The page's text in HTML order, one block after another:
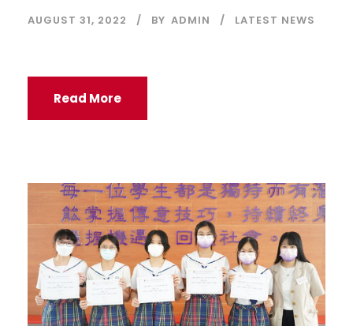
AUGUST 31, 2022 BY ADMIN LATEST NEWS
Read More